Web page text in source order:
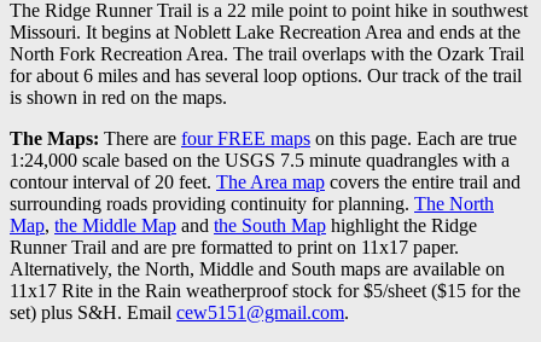
The Ridge Runner Trail is a 22 mile point to point hike in southwest
Missouri. It begins at Noblett Lake Recreation Area and ends at the
North Fork Recreation Area. The trail overlaps with the Ozark Trail
for about 6 miles and has several loop options. Our track of the trail
is shown in red on the maps.
The Maps: There are four FREE maps on this page. Each are true
1:24,000 scale based on the USGS 7.5 minute quadrangles with a
contour interval of 20 feet. The Area map covers the entire trail and
surrounding roads providing continuity for planning. The North
Map, the Middle Map and the South Map highlight the Ridge
Runner Trail and are pre formatted to print on 11x17 paper.
Alternatively, the North, Middle and South maps are available on
11x17 Rite in the Rain weatherproof stock for $5/sheet ($15 for the
set) plus S&H. Email cew5151@gmail.com.